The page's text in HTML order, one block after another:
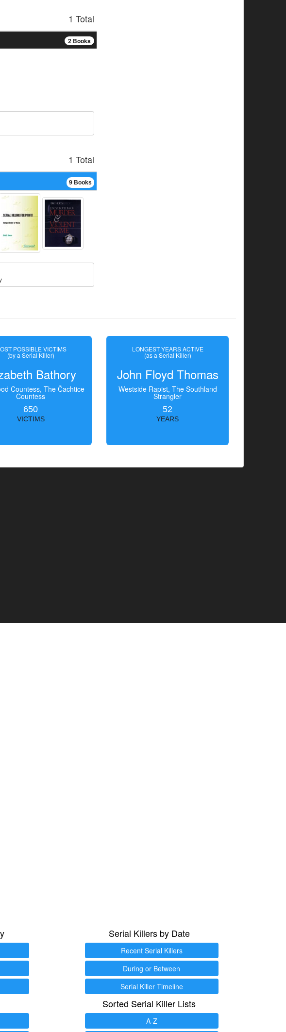
1 Total
2 Books
1 Total
9 Books
POSSIBLE VICTIMS
(by a Serial Killer)
Bathory
Countess, The Čachtice
Countess
650
VICTIMS
LONGEST YEARS ACTIVE
(as a Serial Killer)
John Floyd Thomas
Westside Rapist, The Southland
Strangler
52
YEARS
Serial Killers by Date
Recent Serial Killers
During or Between
Serial Killer Timeline
Sorted Serial Killer Lists
A-Z